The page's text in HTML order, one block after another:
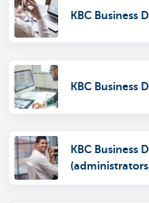
KBC Business
KBC Business
KBC Business